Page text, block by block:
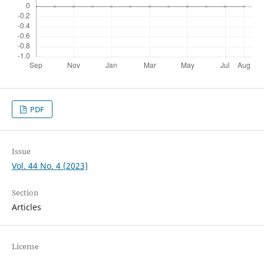
PDF
Issue
Vol. 44 No. 4 (2023)
Section
Articles
License